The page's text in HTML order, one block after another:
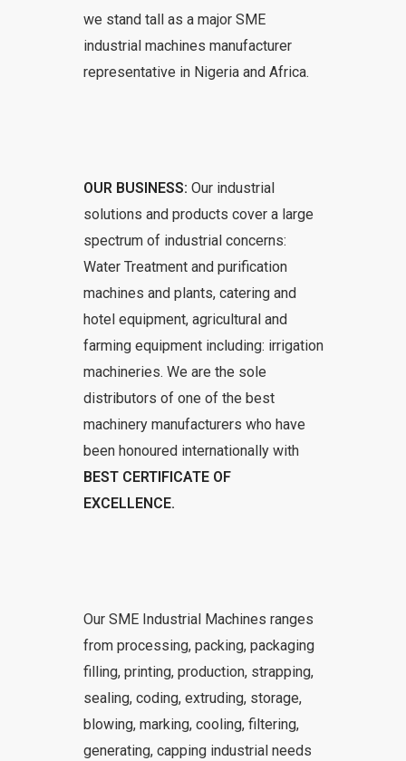
we stand tall as a major SME
industrial machines manufacturer
representative in Nigeria and Africa.
OUR BUSINESS: Our industrial
solutions and products cover a large
spectrum of industrial concerns:
Water Treatment and purification
machines and plants, catering and
hotel equipment, agricultural and
farming equipment including: irrigation
machineries. We are the sole
distributors of one of the best
machinery manufacturers who have
been honoured internationally with
BEST CERTIFICATE OF
EXCELLENCE.
Our SME Industrial Machines ranges
from processing, packing, packaging
filling, printing, production, strapping,
sealing, coding, extruding, storage,
blowing, marking, cooling, filtering,
generating, capping industrial needs